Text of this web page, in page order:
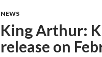
NEWS
King Arthur:
release on